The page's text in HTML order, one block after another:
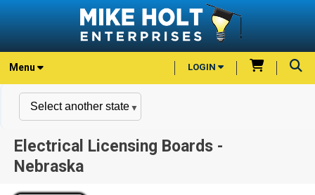
Menu LOGIN
Electrical Licensing Boards -
Nebraska